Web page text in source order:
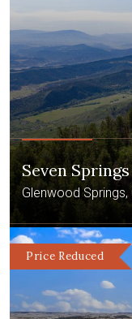
Seven
Glenwood
Price Reduced